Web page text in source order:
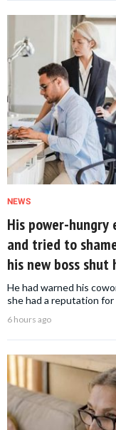
NEWS
His power-hungry
and tried to
his new boss shut
He had warned his
she had a reputation
6 hours ago